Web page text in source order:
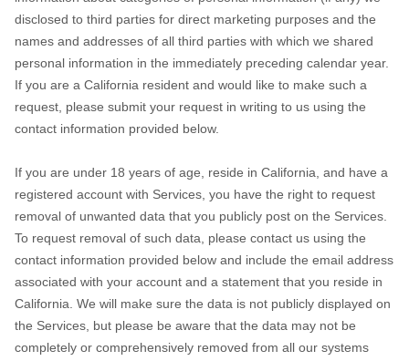
disclosed to third parties for direct marketing purposes and the
names and addresses of all third parties with which we shared
personal information in the immediately preceding calendar year.
If you are a California resident and would like to make such a
request, please submit your request in writing to us using the
contact information provided below.
If you are under 18 years of age, reside in California, and have a
registered account with Services, you have the right to request
removal of unwanted data that you publicly post on the Services.
To request removal of such data, please contact us using the
contact information provided below and include the email address
associated with your account and a statement that you reside in
California. We will make sure the data is not publicly displayed on
the Services, but please be aware that the data may not be
completely or comprehensively removed from all our systems